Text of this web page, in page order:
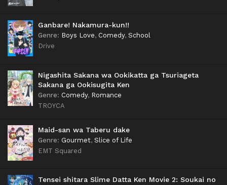
Ganbare! Nakamura-kun!!
Genre: Boys Love, Comedy, School
Drive
Nigashita Sakana wa Ookikatta ga Tsuriageta
Sakana ga Ookisugita Ken
Genre: Comedy, Romance
TROYCA
Maid-san wa Taberu dake
Genre: Gourmet, Slice of Life
EMT Squared
Tensei shitara Slime Datta Ken Movie 2: Soukai no